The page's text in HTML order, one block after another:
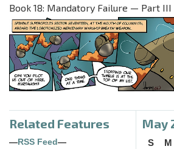
Book 18: Mandatory Failure — Part III
Related Features
— RSS Feed —
May
S M